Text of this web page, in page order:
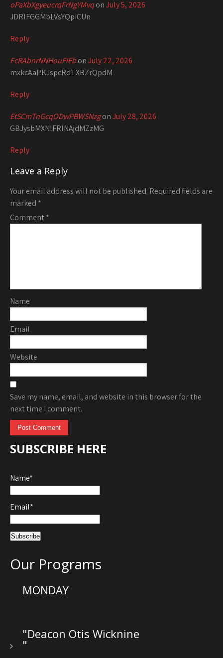
oPaXbXgyeucrqFrNgYMvqonJuly 5, 2026
JDRlFGGMbLVsYQpiCUn
Reply
FcRAbnrNNHouFlEbonJuly 22, 2026
mxkcAaPKJspcRdTXBZrQpdM
Reply
EtSCmTnGcqODwPBWSNzgonJuly 28, 2026
GBJysbMXNlFRlNAjdMZzMG
Reply
Leave a Reply
Your email address will not be published. Required fields are
marked *
Comment*
Name
Email
Website
Save my name, email, and website in this browser for the
next time I comment.
SUBSCRIBE HERE
Name*
Email*
Our Programs
MONDAY
"Deacon Otis Wicknine
"